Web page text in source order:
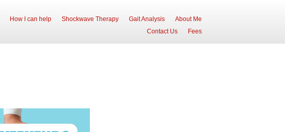
How I can help Shockwave Therapy Gait Analysis
About Me
Contact Us
Fees